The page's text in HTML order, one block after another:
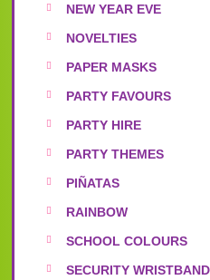
NEW YEAR EVE
NOVELTIES
PAPER MASKS
PARTY FAVOURS
PARTY HIRE
PARTY THEMES
PIÑATAS
RAINBOW
SCHOOL COLOURS
SECURITY